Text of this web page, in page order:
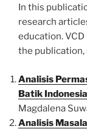
In this
research
education.
the publication,
Analisis
Batik Indonesia
Magdalena
Analisis